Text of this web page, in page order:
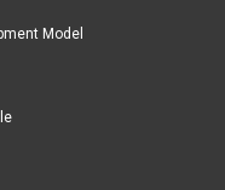
Model